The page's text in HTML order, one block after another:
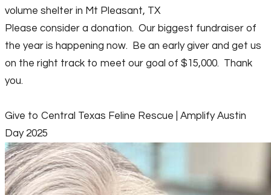
volume shelter in Mt Pleasant, TX
Please consider a donation. Our biggest fundraiser of
the year is happening now. Be an early giver and get us
on the right track to meet our goal of $15,000. Thank
you.
Give to Central Texas Feline Rescue | Amplify Austin
Day 2025